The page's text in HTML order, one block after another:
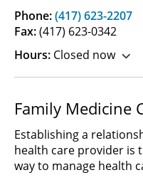
Phone:(417) 623-2207
Fax:(417) 623-0342
Hours: Closed now
Family Medicine
Establishing a
health care provider is
way to manage health